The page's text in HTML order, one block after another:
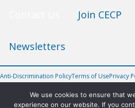
Join CECP
Newsletters
Anti-Discrimination PolicyTerms of UsePrivacy
We use cookies to ensure that
experience on our website. If you